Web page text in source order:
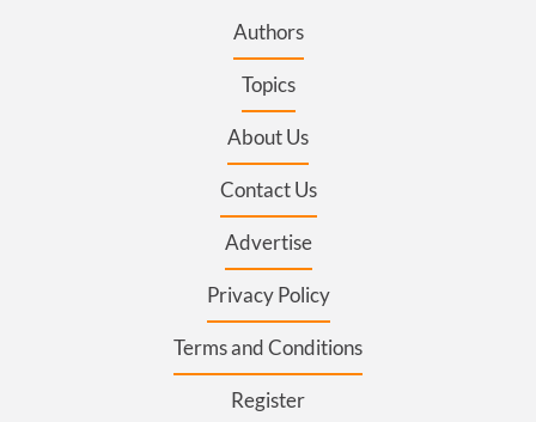
Authors
Topics
About Us
Contact Us
Advertise
Privacy Policy
Terms and Conditions
Register